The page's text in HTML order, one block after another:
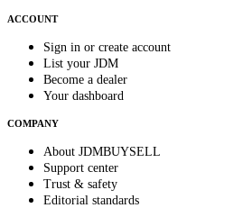
ACCOUNT
Sign in or create account
List your JDM
Become a dealer
Your dashboard
COMPANY
About JDMBUYSELL
Support center
Trust & safety
Editorial standards